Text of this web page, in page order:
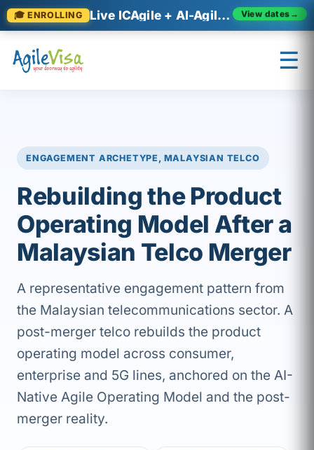
🎓 ENROLLING Live ICAgile + AI-Agile cohorts now enrolling View dates →
☰
ENGAGEMENT ARCHETYPE, MALAYSIAN TELCO
Rebuilding the Product
Operating Model After a
Malaysian Telco Merger
A representative engagement pattern from
the Malaysian telecommunications sector. A
post-merger telco rebuilds the product
operating model across consumer,
enterprise and 5G lines, anchored on the AI-
Native Agile Operating Model and the post-
merger reality.